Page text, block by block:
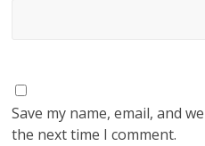
Save my name, email, and
the next time I comment.